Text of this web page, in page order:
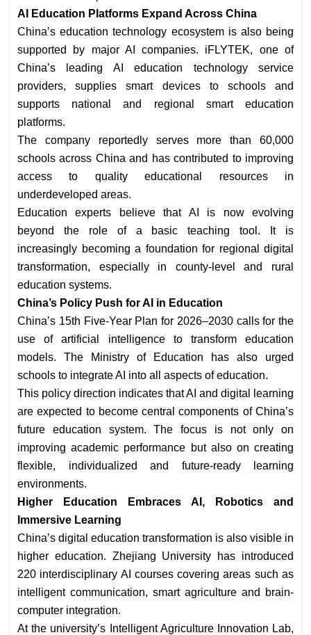
AI Education Platforms Expand Across China
China’s education technology ecosystem is also being
supported by major AI companies. iFLYTEK, one of
China’s leading AI education technology service
providers, supplies smart devices to schools and
supports national and regional smart education
platforms.
The company reportedly serves more than 60,000
schools across China and has contributed to improving
access to quality educational resources in
underdeveloped areas.
Education experts believe that AI is now evolving
beyond the role of a basic teaching tool. It is
increasingly becoming a foundation for regional digital
transformation, especially in county-level and rural
education systems.
China’s Policy Push for AI in Education
China’s 15th Five-Year Plan for 2026–2030 calls for the
use of artificial intelligence to transform education
models. The Ministry of Education has also urged
schools to integrate AI into all aspects of education.
This policy direction indicates that AI and digital learning
are expected to become central components of China’s
future education system. The focus is not only on
improving academic performance but also on creating
flexible, individualized and future-ready learning
environments.
Higher Education Embraces AI, Robotics and
Immersive Learning
China’s digital education transformation is also visible in
higher education. Zhejiang University has introduced
220 interdisciplinary AI courses covering areas such as
intelligent communication, smart agriculture and brain-
computer integration.
At the university’s Intelligent Agriculture Innovation Lab,